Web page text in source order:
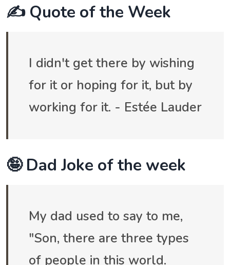
✍️ Quote of the Week
I didn't get there by wishing
for it or hoping for it, but by
working for it. - Estée Lauder
🤪 Dad Joke of the week
My dad used to say to me,
"Son, there are three types
of people in this world.